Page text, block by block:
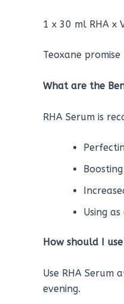
1 x 30 ml RHA x
Teoxane
What are the
RHA Serum is
Using
How should I
Use RHA
evening.